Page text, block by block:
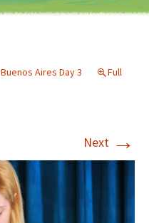
Buenos Aires Day 3
Full
Next →